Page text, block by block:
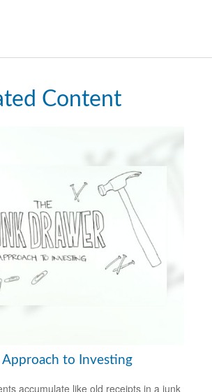
Content
to Investing
accumulate like old receipts in a junk